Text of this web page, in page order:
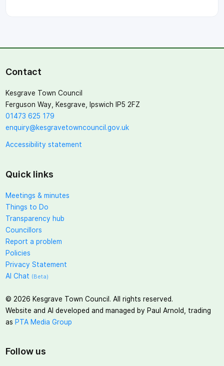
Contact
Kesgrave Town Council
Ferguson Way, Kesgrave, Ipswich IP5 2FZ
01473 625 179
enquiry@kesgravetowncouncil.gov.uk
Accessibility statement
Quick links
Meetings & minutes
Things to Do
Transparency hub
Councillors
Report a problem
Policies
Privacy Statement
AI Chat (Beta)
© 2026 Kesgrave Town Council. All rights reserved.
Website and AI developed and managed by Paul Arnold, trading
asPTA Media Group
Follow us